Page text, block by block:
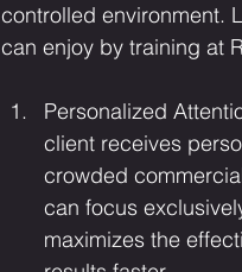
controlled environment.
can enjoy by training at
Personalized
client receives
crowded
can focus
maximizes the